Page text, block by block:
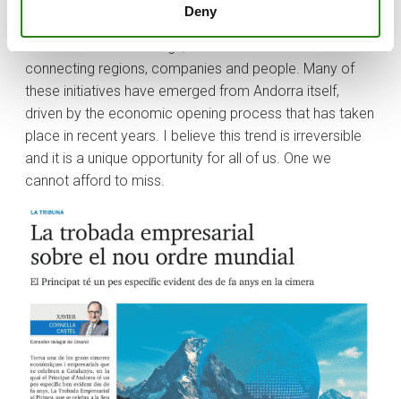
Deny
projects and business ventures have taken shape
connecting regions, companies and people. Many of
these initiatives have emerged from Andorra itself,
driven by the economic opening process that has taken
place in recent years. I believe this trend is irreversible
and it is a unique opportunity for all of us. One we
cannot afford to miss.